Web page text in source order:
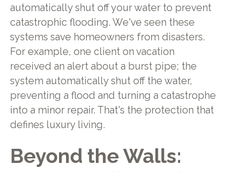
automatically shut off your water to prevent
catastrophic flooding. We've seen these
systems save homeowners from disasters.
For example, one client on vacation
received an alert about a burst pipe; the
system automatically shut off the water,
preventing a flood and turning a catastrophe
into a minor repair. That's the protection that
defines luxury living.
Beyond the Walls: